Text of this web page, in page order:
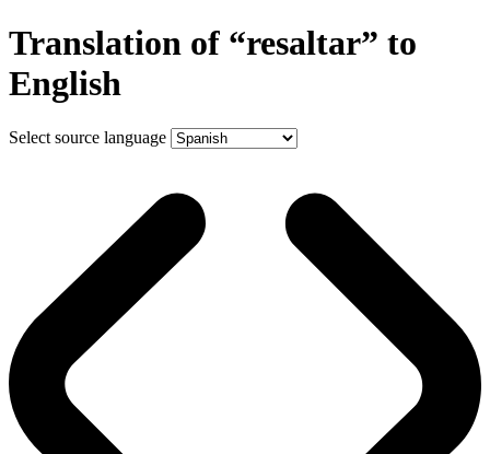
Translation of “resaltar” to
English
Select source language